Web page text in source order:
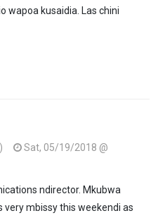
wapoa kusaidia. Las chini
Sat, 05/19/2018 @
ndirector. Mkubwa
very mbissy this weekendi as